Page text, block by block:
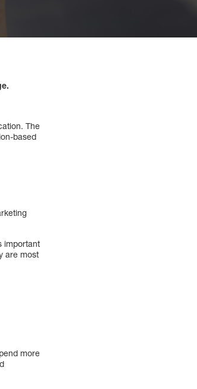
The
based
important
are most
more